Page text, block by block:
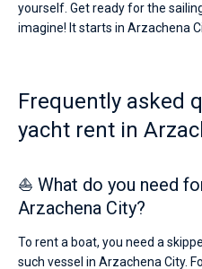
boats
starting
holidays
for
trip
around
the
Near
yourself. Get ready for the
imagine! It starts in Arzachena
Frequently asked
yacht rent in
⛵ What do you need
Arzachena City?
To rent a boat, you need a
such vessel in Arzachena City.
Captained